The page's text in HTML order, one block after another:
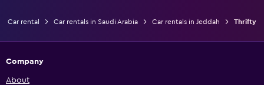
Car rental Car rentals in Saudi Arabia Car rentals in Jeddah Thrifty
Company
About